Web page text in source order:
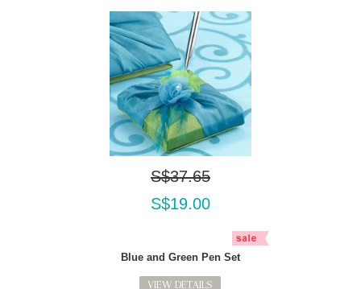
S$37.65
S$19.00
Blue and Green Pen Set
VIEW DETAILS